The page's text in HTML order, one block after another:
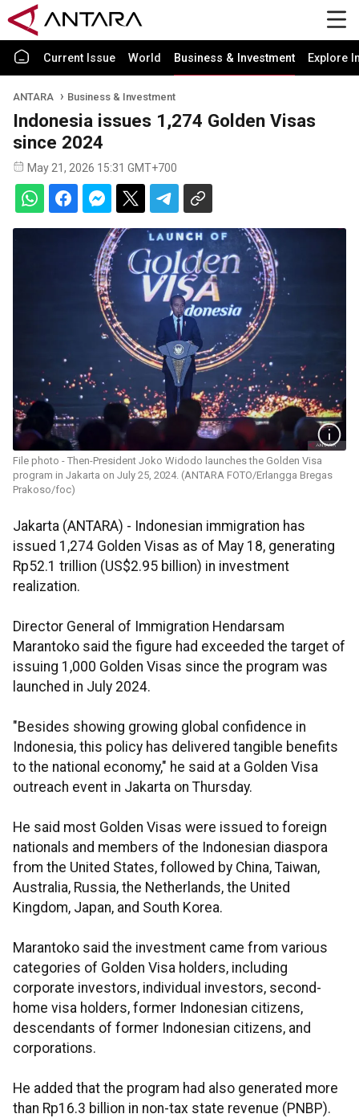
Current Issue World Business & Investment Explore
ANTARA Business & Investment
Indonesia issues 1,274 Golden Visas
since 2024
May 21, 2026 15:31 GMT+700
File photo - Then-President Joko Widodo launches the Golden Visa
program in Jakarta on July 25, 2024. (ANTARA FOTO/Erlangga Bregas
Prakoso/foc)
Jakarta (ANTARA) - Indonesian immigration has
issued 1,274 Golden Visas as of May 18, generating
Rp52.1 trillion (US$2.95 billion) in investment
realization.
Director General of Immigration Hendarsam
Marantoko said the figure had exceeded the target of
issuing 1,000 Golden Visas since the program was
launched in July 2024.
"Besides showing growing global confidence in
Indonesia, this policy has delivered tangible benefits
to the national economy," he said at a Golden Visa
outreach event in Jakarta on Thursday.
He said most Golden Visas were issued to foreign
nationals and members of the Indonesian diaspora
from the United States, followed by China, Taiwan,
Australia, Russia, the Netherlands, the United
Kingdom, Japan, and South Korea.
Marantoko said the investment came from various
categories of Golden Visa holders, including
corporate investors, individual investors, second-
home visa holders, former Indonesian citizens,
descendants of former Indonesian citizens, and
corporations.
He added that the program had also generated more
than Rp16.3 billion in non-tax state revenue (PNBP).